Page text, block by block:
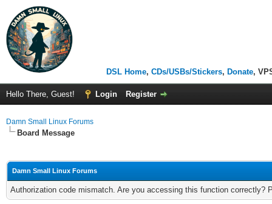
DSL Home, CDs/USBs/Stickers, Donate,
Hello There, Guest! Login Register
Damn Small Linux Forums
Board Message
Damn Small Linux Forums
Authorization code mismatch. Are you accessing this function correctly?